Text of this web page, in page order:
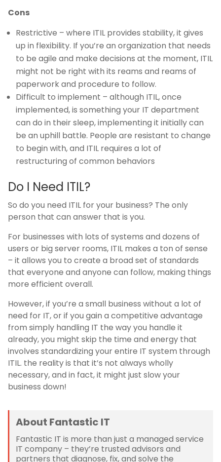
Cons
Restrictive – where ITIL provides stability, it gives
up in flexibility. If you’re an organization that needs
to be agile and make decisions at the moment, ITIL
might not be right with its reams and reams of
paperwork and procedure to follow.
Difficult to implement – although ITIL, once
implemented, is something your IT department
can do in their sleep, implementing it initially can
be an uphill battle. People are resistant to change
to begin with, and ITIL requires a lot of
restructuring of common behaviors
Do I Need ITIL?
So do you need ITIL for your business? The only
person that can answer that is you.
For businesses with lots of systems and dozens of
users or big server rooms, ITIL makes a ton of sense
– it allows you to create a broad set of standards
that everyone and anyone can follow, making things
more efficient overall.
However, if you’re a small business without a lot of
need for IT, or if you gain a competitive advantage
from simply handling IT the way you handle it
already, you might skip the time and energy that
involves standardizing your entire IT system through
ITIL. the reality is that it’s not always wholly
necessary, and in fact, it might just slow your
business down!
About Fantastic IT
Fantastic IT is more than just a managed service
IT company – they’re trusted advisors and
partners that diagnose, fix, and solve the